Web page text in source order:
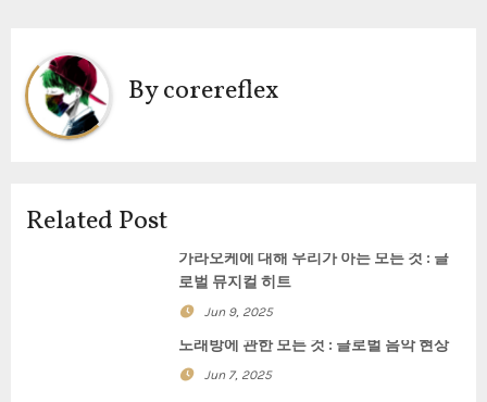
n
a
i
Bycorereflex
Related Post
가라오케에 대해 우리가 아는 모든 것 : 글
로벌 뮤지컬 히트
Jun 9, 2025
노래방에 관한 모든 것 : 글로벌 음악 현상
Jun 7, 2025